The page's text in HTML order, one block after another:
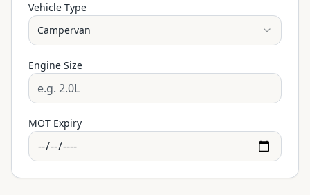
Vehicle Type
Campervan
Engine Size
MOT Expiry